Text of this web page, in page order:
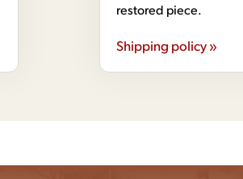
restored piece.
Shipping policy »